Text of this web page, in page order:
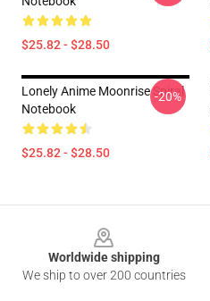
$25.82 - $28.50
Lonely Anime Moonrise Spiral
Notebook
$25.82 - $28.50
-20%
Worldwide shipping
We ship to over 200 countries